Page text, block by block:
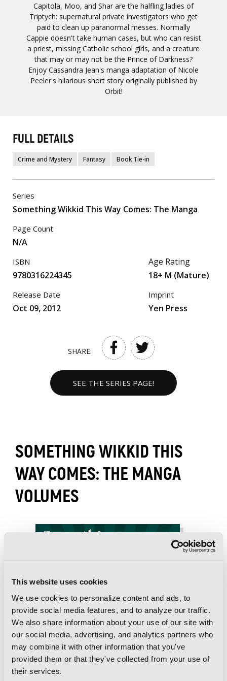
This website uses cookies
We use cookies to personalize content and ads, to
provide social media features, and to analyze our traffic.
We also share information about your use of our site with
our social media, advertising, and analytics partners who
may combine it with other information that you've
provided them or that they've collected from your use of
their services.
Capitola, Moo, and Shar are the halfling ladies of
Triptych: supernatural private investigators who get
paid to clean up paranormal messes. Normally
Cappie doesn't take human cases, but who can resist
a priest, missing Catholic school girls, and a creature
that may or may not be the Prince of Darkness?
Enjoy Cassandra Jean's manga adaptation of Nicole
Peeler's hilarious short story originally published by
Orbit!
FULL DETAILS
Crime and Mystery Fantasy Book Tie-in
Series
Something Wikkid This Way Comes: The Manga
Page Count
N/A
ISBN
9780316224345
Release Date
Oct 09, 2012
Age Rating
18+ M (Mature)
Imprint
Yen Press
SHARE:
SEE THE SERIES PAGE!
SOMETHING WIKKID THIS
WAY COMES: THE MANGA
VOLUMES